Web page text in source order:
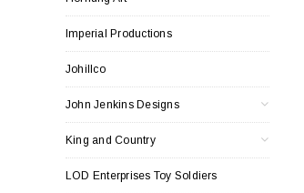
Imperial Productions
Johillco
John Jenkins Designs
King and Country
LOD Enterprises Toy Soldiers